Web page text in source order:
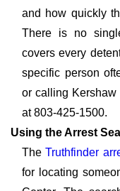
and how quickly
There is no
covers every
specific person
or calling
at 803-425-1500.
Using the Arrest
TheTruthfinder
for locating